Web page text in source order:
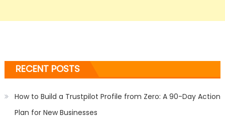
RECENT POSTS
How to Build a Trustpilot Profile from Zero: A 90-Day Action
Plan for New Businesses